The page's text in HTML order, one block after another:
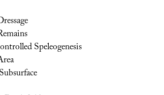
Speleogenesis